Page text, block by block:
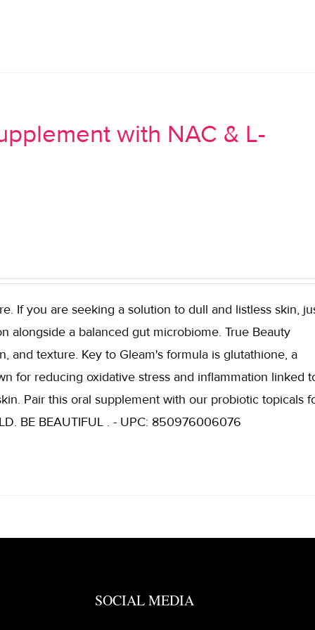
with NAC & L-
If you are seeking a solution to dull and listless skin,
alongside a balanced gut microbiome. True Beauty
and texture. Key to Gleam's formula is glutathione, a
for reducing oxidative stress and inflammation linked
Pair this oral supplement with our probiotic topicals
BE BEAUTIFUL . - UPC: 850976006076
SOCIAL MEDIA